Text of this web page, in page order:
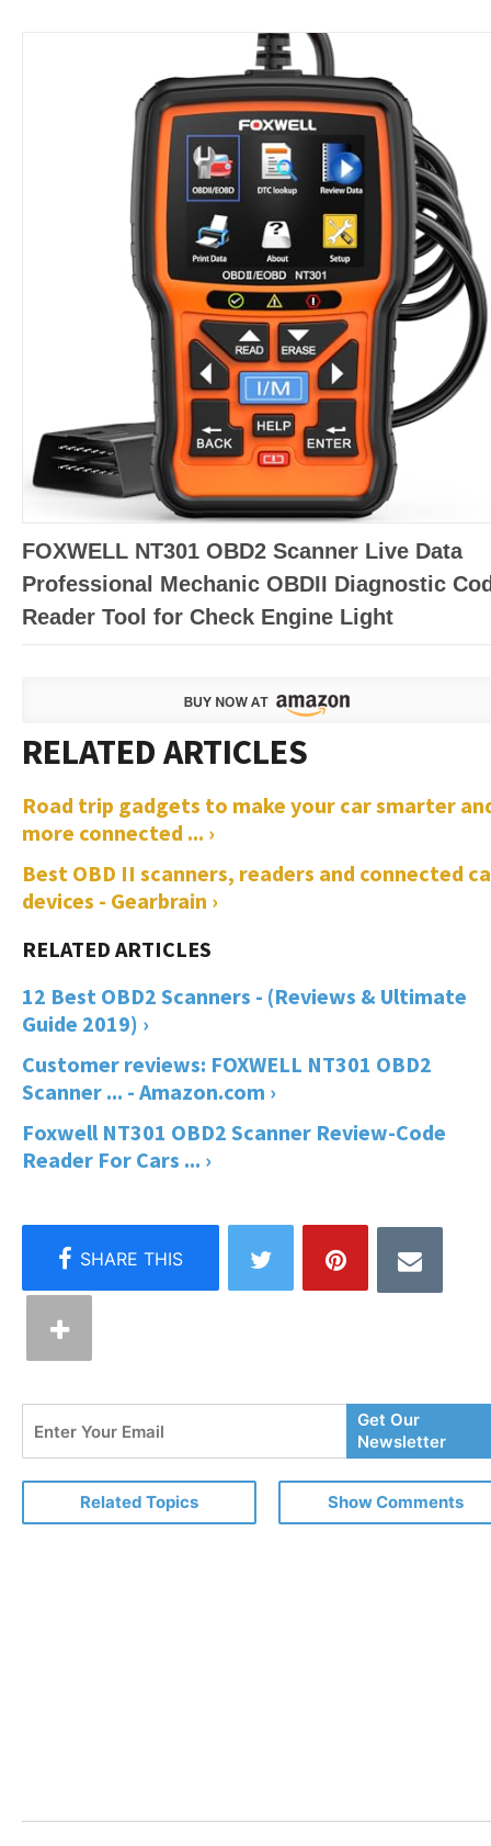
FOXWELL NT301 OBD2 Scanner Live Data
Professional Mechanic OBDII Diagnostic
Reader Tool for Check Engine Light
Road trip gadgets to make your car smarter
more connected ... ›
Best OBD II scanners, readers and connected
devices - Gearbrain ›
12 Best OBD2 Scanners - (Reviews & Ultimate
Guide 2019) ›
Customer reviews: FOXWELL NT301 OBD2
Scanner ... - Amazon.com ›
Foxwell NT301 OBD2 Scanner Review-Code
Reader For Cars ... ›
Your
Email
Get Our
Newsletter
Related Topics Show Comments